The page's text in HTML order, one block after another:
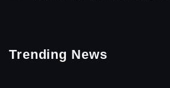
Trending News